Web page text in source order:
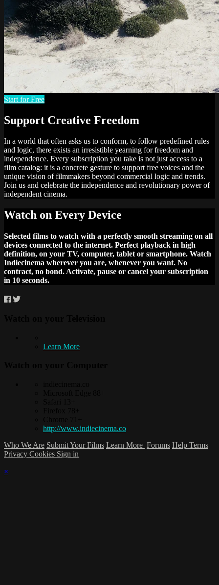
Start for Free
Support Creative Freedom
In a world that often asks us to conform, to follow predefined rules
and logic, there exists an irresistible yearning for freedom and
independence. Every subscription you take is not just access to a
film catalog: it is a concrete gesture to support free voices and the
unique vision of filmmakers beyond commercial logic and trends.
Join us and celebrate the independence and revolutionary power of
independent cinema.
Watch on Every Device
Selected films to watch with a perfectly smooth streaming on all
devices connected to the internet. Perfect playback in high
definition, on your TV, computer, tablet or smartphone. Watch
Indiecinema wherever you are, whenever you want. No
contract, no bond. Activate, pause or cancel your subscription
in 10 seconds.
Learn More
http://www.indiecinema.co
Who We Are Submit Your Films Learn More Forums Help Terms
Privacy Cookies Sign in
×